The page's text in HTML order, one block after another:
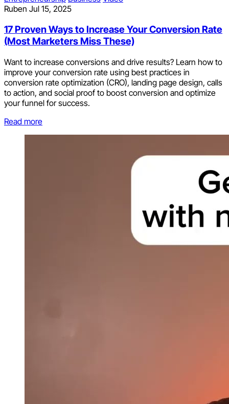
Ruben Jul 15, 2025
17 Proven Ways to Increase Your Conversion Rate
(Most Marketers Miss These)
Want to increase conversions and drive results? Learn how to
improve your conversion rate using best practices in
conversion rate optimization (CRO), landing page design, calls
to action, and social proof to boost conversion and optimize
your funnel for success.
Read more